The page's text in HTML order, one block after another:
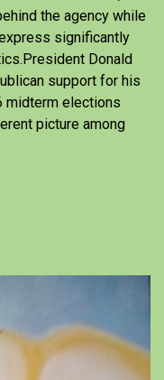
the agency while
significantly
Donald
support for his
midterm elections
picture among